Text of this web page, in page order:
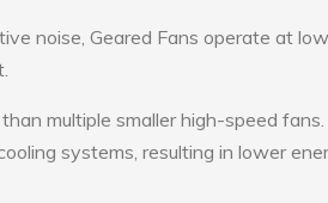
noise, Geared Fans operate at
multiple smaller high-speed
systems, resulting in lower